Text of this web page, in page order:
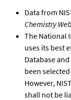
Data from
Chemistry
The National
uses its best
Database
been
However,
shall not be